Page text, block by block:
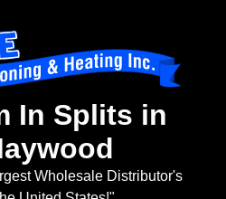
In Splits in
Wholesale Distributor's